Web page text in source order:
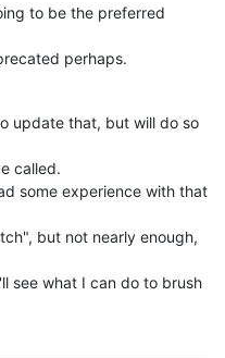
to be the preferred
perhaps.
update that, but will do so
called.
some experience with that
but not nearly enough,
see what I can do to brush